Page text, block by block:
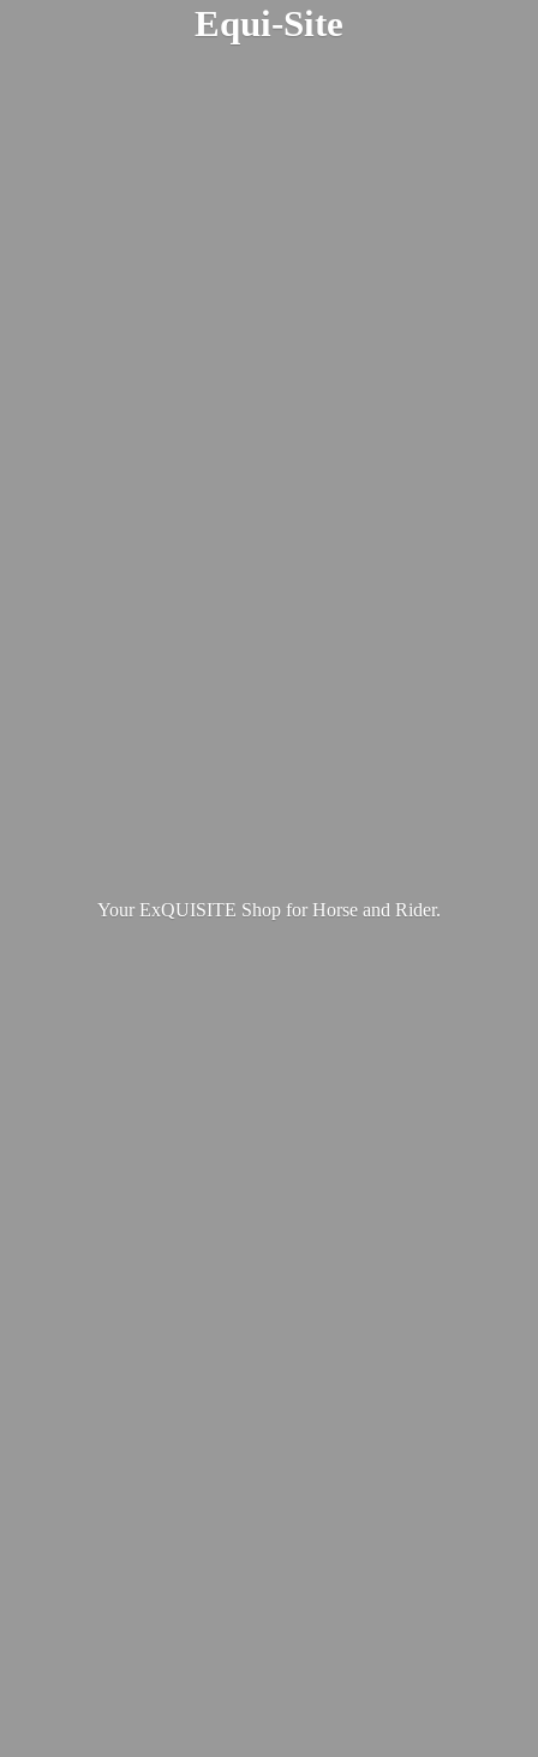
Equi-Site
Your ExQUISITE Shop for Horse and Rider.